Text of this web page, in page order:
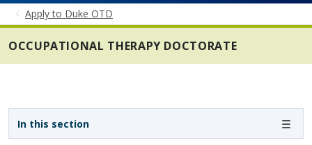
Apply to Duke OTD
OCCUPATIONAL THERAPY DOCTORATE
In this section
Sidebar navigation - 4th level